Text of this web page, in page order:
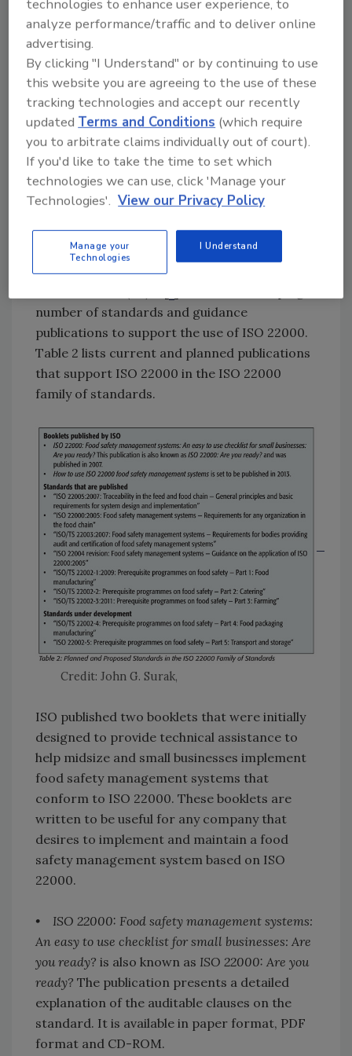
The implementation process consists of three
parts:
1. First, the organization must understand
the requirements of the standard.
2. Second, it must understand what must be
done to implement the standard’s
requirements.
3. Third, the organization must develop a
plan to meet the requirements of the
standard.
In response to market needs, ISO
number of standards and guidance
publications to support the use of ISO 22000.
Table 2 lists current and planned publications
that support ISO 22000 in the ISO 22000
family of standards.
Credit: John G. Surak,
ISO published two booklets that were initially
designed to provide technical assistance to
help midsize and small businesses implement
food safety management systems that
conform to ISO 22000. These booklets are
written to be useful for any company that
desires to implement and maintain a food
safety management system based on ISO
22000.
• ISO 22000: Food safety management systems:
An easy to use checklist for small businesses: Are
you ready? is also known as ISO 22000: Are you
ready? The publication presents a detailed
explanation of the auditable clauses on the
standard. It is available in paper format, PDF
format and CD-ROM.
technologies to enhance user experience, to
analyze performance/traffic and to deliver online
advertising.
By clicking "I Understand" or by continuing to use
this website you are agreeing to the use of these
tracking technologies and accept our recently
updatedTerms and Conditions (which require
you to arbitrate claims individually out of court).
If you'd like to take the time to set which
technologies we can use, click 'Manage your
Technologies'. View our Privacy Policy
Manage your
Technologies
I Understand